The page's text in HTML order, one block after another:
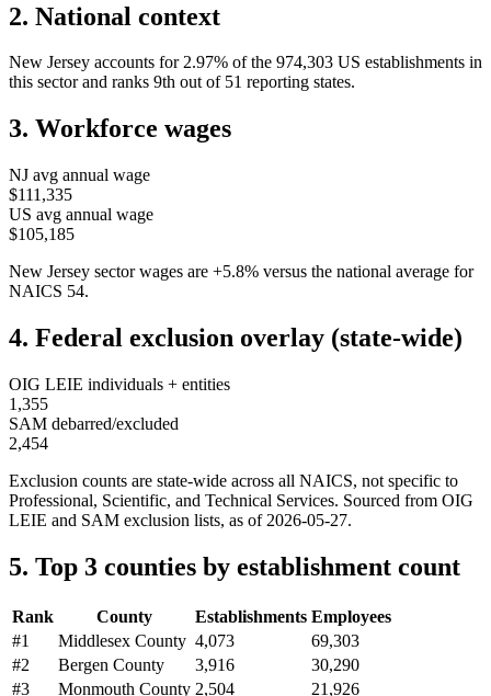
2. National context
New Jersey accounts for 2.97% of the 974,303 US establishments in
this sector and ranks 9th out of 51 reporting states.
3. Workforce wages
NJ avg annual wage
$111,335
US avg annual wage
$105,185
New Jersey sector wages are +5.8% versus the national average for
NAICS 54.
4. Federal exclusion overlay (state-wide)
OIG LEIE individuals + entities
1,355
SAM debarred/excluded
2,454
Exclusion counts are state-wide across all NAICS, not specific to
Professional, Scientific, and Technical Services. Sourced from OIG
LEIE and SAM exclusion lists, as of 2026-05-27.
5. Top 3 counties by establishment count
Rank County Establishments Employees
#1 Middlesex County 4,073
69,303
#2 Bergen County 3,916
30,290
#3 Monmouth County 2,504
21,926